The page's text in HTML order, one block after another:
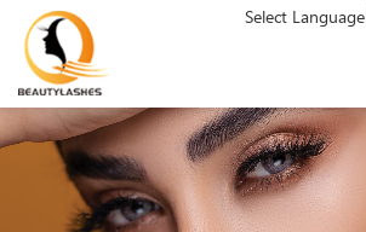
Select Language